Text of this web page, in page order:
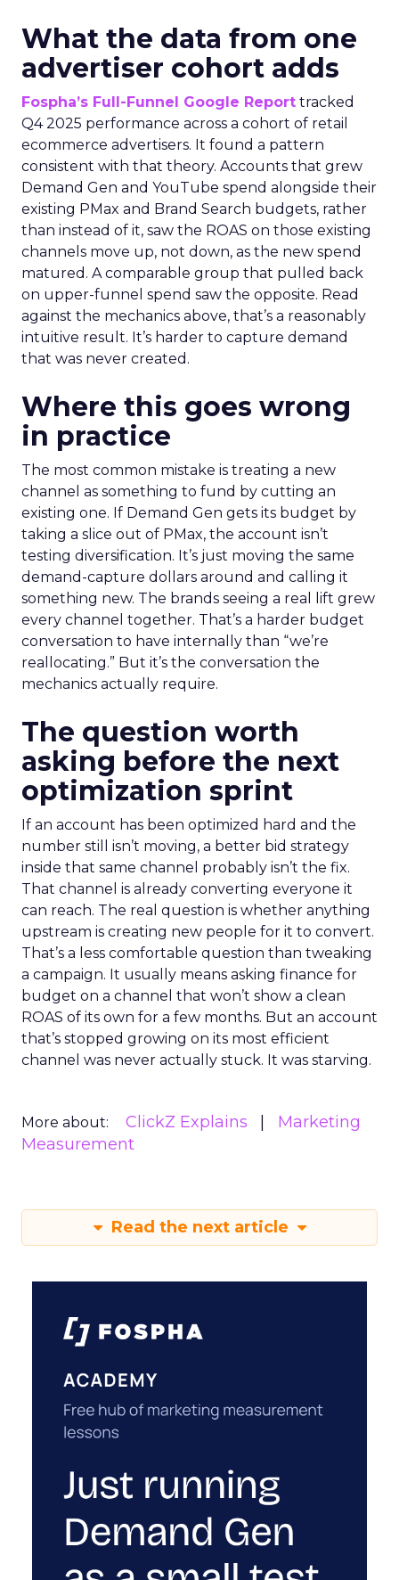
What the data from one
advertiser cohort adds
Fospha’s Full-Funnel Google Report tracked
Q4 2025 performance across a cohort of retail
ecommerce advertisers. It found a pattern
consistent with that theory. Accounts that grew
Demand Gen and YouTube spend alongside their
existing PMax and Brand Search budgets, rather
than instead of it, saw the ROAS on those existing
channels move up, not down, as the new spend
matured. A comparable group that pulled back
on upper-funnel spend saw the opposite. Read
against the mechanics above, that’s a reasonably
intuitive result. It’s harder to capture demand
that was never created.
Where this goes wrong
in practice
The most common mistake is treating a new
channel as something to fund by cutting an
existing one. If Demand Gen gets its budget by
taking a slice out of PMax, the account isn’t
testing diversification. It’s just moving the same
demand-capture dollars around and calling it
something new. The brands seeing a real lift grew
every channel together. That’s a harder budget
conversation to have internally than “we’re
reallocating.” But it’s the conversation the
mechanics actually require.
The question worth
asking before the next
optimization sprint
If an account has been optimized hard and the
number still isn’t moving, a better bid strategy
inside that same channel probably isn’t the fix.
That channel is already converting everyone it
can reach. The real question is whether anything
upstream is creating new people for it to convert.
That’s a less comfortable question than tweaking
a campaign. It usually means asking finance for
budget on a channel that won’t show a clean
ROAS of its own for a few months. But an account
that’s stopped growing on its most efficient
channel was never actually stuck. It was starving.
More about: ClickZ Explains
Marketing
Measurement
Read the next article